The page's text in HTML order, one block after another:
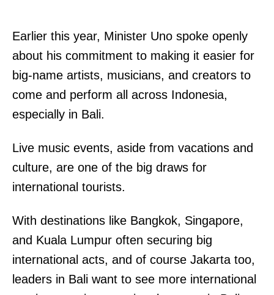
Earlier this year, Minister Uno spoke openly
about his commitment to making it easier for
big-name artists, musicians, and creators to
come and perform all across Indonesia,
especially in Bali.
Live music events, aside from vacations and
culture, are one of the big draws for
international tourists.
With destinations like Bangkok, Singapore,
and Kuala Lumpur often securing big
international acts, and of course Jakarta too,
leaders in Bali want to see more international